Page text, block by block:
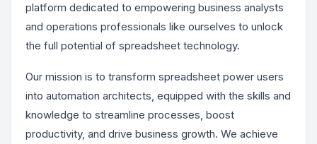
platform dedicated to empowering business analysts
and operations professionals like ourselves to unlock
the full potential of spreadsheet technology.
Our mission is to transform spreadsheet power users
into automation architects, equipped with the skills and
knowledge to streamline processes, boost
productivity, and drive business growth. We achieve